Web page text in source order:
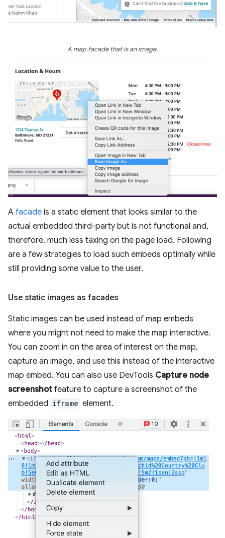
A map facade that is an image.
A facade is a static element that looks similar to the
actual embedded third-party but is not functional and,
therefore, much less taxing on the page load. Following
are a few strategies to load such embeds optimally while
still providing some value to the user.
Use static images as facades
Static images can be used instead of map embeds
where you might not need to make the map interactive.
You can zoom in on the area of interest on the map,
capture an image, and use this instead of the interactive
map embed. You can also use DevTools Capture node
screenshot feature to capture a screenshot of the
embedded iframe element.